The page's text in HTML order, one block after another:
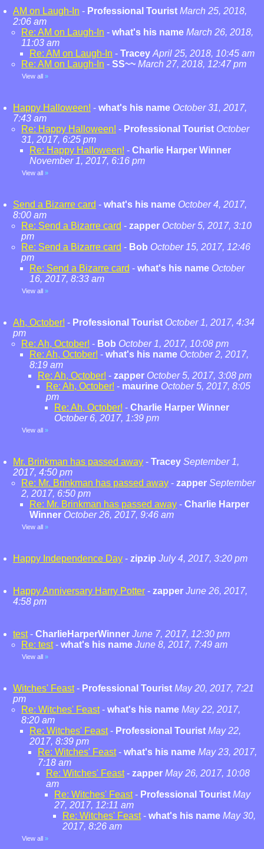
AM on Laugh-In - Professional Tourist March 25, 2018,
2:06 am
Re: AM on Laugh-In - what's his name March 26, 2018,
11:03 am
Re: AM on Laugh-In - Tracey April 25, 2018, 10:45 am
Re: AM on Laugh-In - SS~~ March 27, 2018, 12:47 pm
View all »
Happy Halloween! - what's his name October 31, 2017,
7:43 am
Re: Happy Halloween! - Professional Tourist October
31, 2017, 6:25 pm
Re: Happy Halloween! - Charlie Harper Winner
November 1, 2017, 6:16 pm
View all »
Send a Bizarre card - what's his name October 4, 2017,
8:00 am
Re: Send a Bizarre card - zapper October 5, 2017, 3:10
pm
Re: Send a Bizarre card - Bob October 15, 2017, 12:46
pm
Re: Send a Bizarre card - what's his name October
16, 2017, 8:33 am
View all »
Ah, October! - Professional Tourist October 1, 2017, 4:34
pm
Re: Ah, October! - Bob October 1, 2017, 10:08 pm
Re: Ah, October! - what's his name October 2, 2017,
8:19 am
Re: Ah, October! - zapper October 5, 2017, 3:08 pm
Re: Ah, October! - maurine October 5, 2017, 8:05
pm
Re: Ah, October! - Charlie Harper Winner
October 6, 2017, 1:39 pm
View all »
Mr. Brinkman has passed away - Tracey September 1,
2017, 4:50 pm
Re: Mr. Brinkman has passed away - zapper September
2, 2017, 6:50 pm
Re: Mr. Brinkman has passed away - Charlie Harper
Winner October 26, 2017, 9:46 am
View all »
Happy Independence Day - zipzip July 4, 2017, 3:20 pm
Happy Anniversary Harry Potter - zapper June 26, 2017,
4:58 pm
test- CharlieHarperWinner June 7, 2017, 12:30 pm
Re: test- what's his name June 8, 2017, 7:49 am
View all »
Witches' Feast- Professional Tourist May 20, 2017, 7:21
pm
Re: Witches' Feast- what's his name May 22, 2017,
8:20 am
Re: Witches' Feast- Professional Tourist May 22,
2017, 8:39 pm
Re: Witches' Feast- what's his name May 23, 2017,
7:18 am
Re: Witches' Feast- zapper May 26, 2017, 10:08
am
Re: Witches' Feast- Professional Tourist May
27, 2017, 12:11 am
Re: Witches' Feast- what's his name May 30,
2017, 8:26 am
View all »